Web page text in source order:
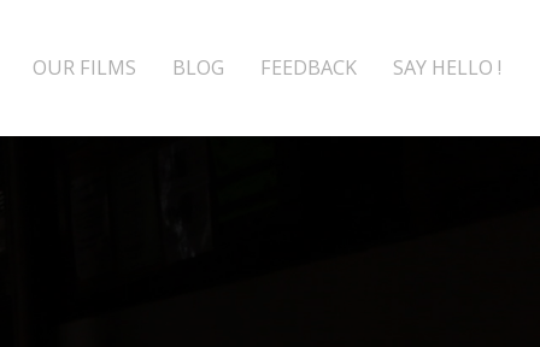
OUR FILMS BLOG FEEDBACK SAY HELLO !